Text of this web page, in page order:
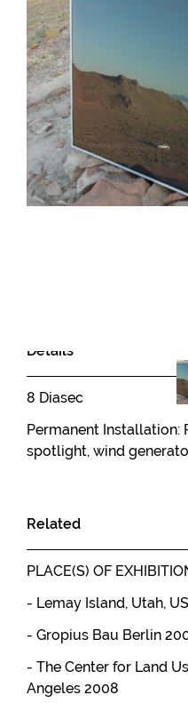
Details
8 Diasec
Permanent Installation:
spotlight, wind
Related
PLACE(S) OF
- Lemay Island, Utah,
- Gropius Bau Berlin
- The Center for Land
Angeles 2008